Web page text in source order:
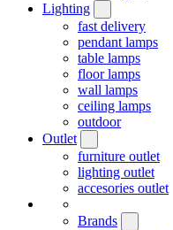
Lighting
fast delivery
pendant lamps
table lamps
floor lamps
wall lamps
ceiling lamps
outdoor
Outlet
furniture outlet
lighting outlet
accesories outlet
Brands